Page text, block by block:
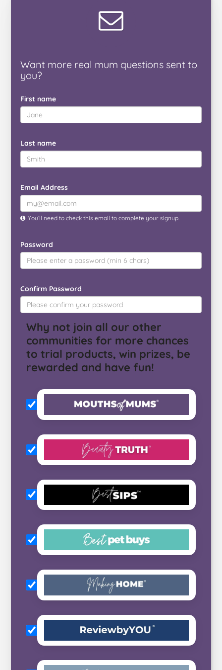
Want more real mum questions sent to
you?
First name
Last name
Email Address
You’ll need to check this email to complete your signup.
Password
Confirm Password
Why not join all our other
communities for more chances
to trial products, win prizes, be
rewarded and have fun!